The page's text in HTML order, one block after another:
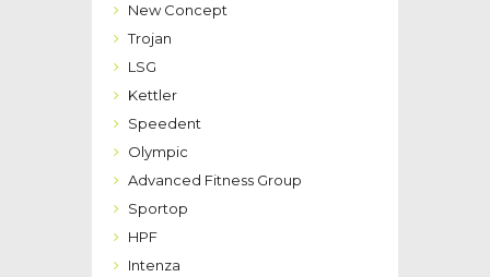
New Concept
Trojan
LSG
Kettler
Speedent
Olympic
Advanced Fitness Group
Sportop
HPF
Intenza